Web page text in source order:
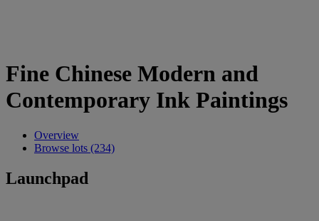
Fine Chinese Modern and
Contemporary Ink Paintings
Overview
Browse lots (234)
Launchpad